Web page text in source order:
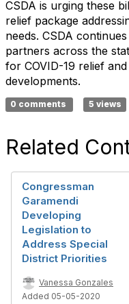
CSDA is urging these
relief package
needs. CSDA
partners across the
for COVID-19 relief
developments.
0 comments 5 views
Related
Congressman
Garamendi
Developing
Legislation to
Address Special
District Priorities
Vanessa Gonzales
Added 05-05-2020